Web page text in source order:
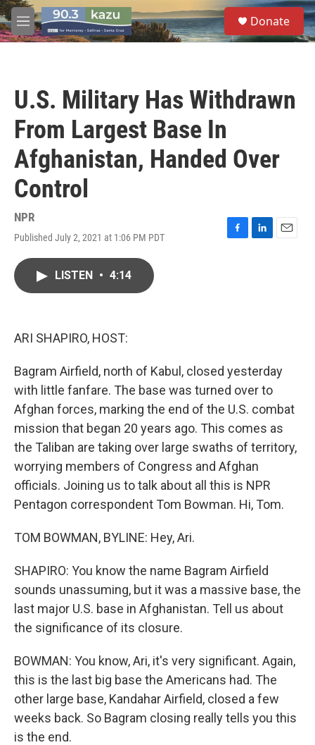
Skip to main content
M
e
S
e
a
Donate
U.S. Military Has Withdrawn
From Largest Base In
Afghanistan, Handed Over
Control
NPR
Published July 2, 2021 at 1:06 PM PDT
F
L
E
LISTEN • 4:14
ARI SHAPIRO, HOST:
Bagram Airfield, north of Kabul, closed yesterday
with little fanfare. The base was turned over to
Afghan forces, marking the end of the U.S. combat
mission that began 20 years ago. This comes as
the Taliban are taking over large swaths of territory,
worrying members of Congress and Afghan
officials. Joining us to talk about all this is NPR
Pentagon correspondent Tom Bowman. Hi, Tom.
TOM BOWMAN, BYLINE: Hey, Ari.
SHAPIRO: You know the name Bagram Airfield
sounds unassuming, but it was a massive base, the
last major U.S. base in Afghanistan. Tell us about
the significance of its closure.
BOWMAN: You know, Ari, it's very significant. Again,
this is the last big base the Americans had. The
other large base, Kandahar Airfield, closed a few
weeks back. So Bagram closing really tells you this
is the end.